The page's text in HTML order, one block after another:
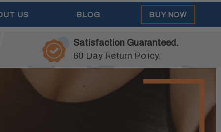
US BLOG BUY NOW
Satisfaction Guaranteed.
60 Day Return Policy.